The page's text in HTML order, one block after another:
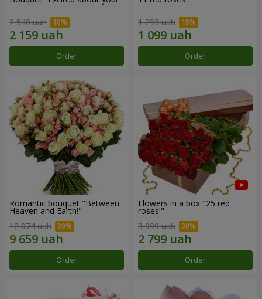
2 540 uah
Order
1 293 uah
Order
Romantic bouquet "Between
Heaven and Earth!"
12 074 uah
Order
Flowers in a box "25 red
roses!"
3 999 uah
Order